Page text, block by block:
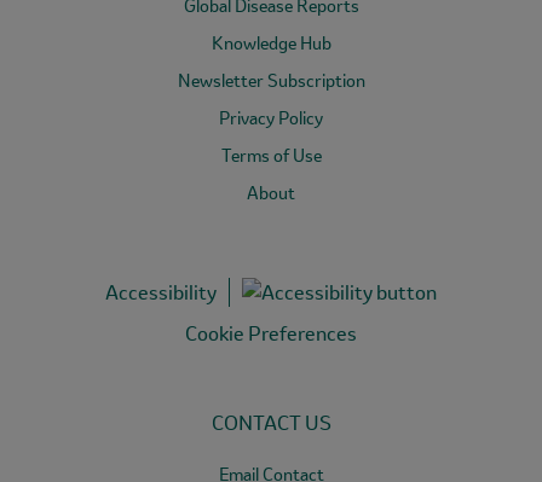
Global Disease Reports
Knowledge Hub
Newsletter Subscription
Privacy Policy
Terms of Use
About
Accessibility
Cookie Preferences
CONTACT US
Email Contact